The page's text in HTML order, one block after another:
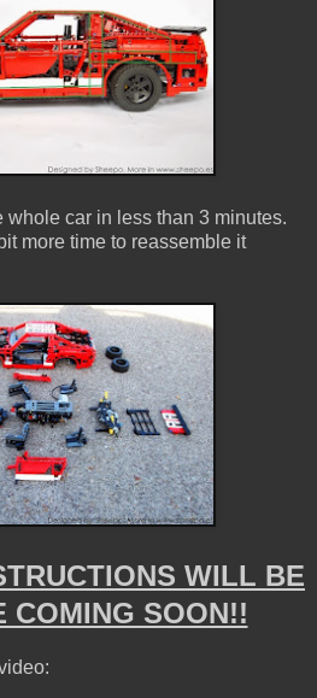
car in less than 3 minutes.
more time to reassemble it
WILL BE
COMING SOON!!